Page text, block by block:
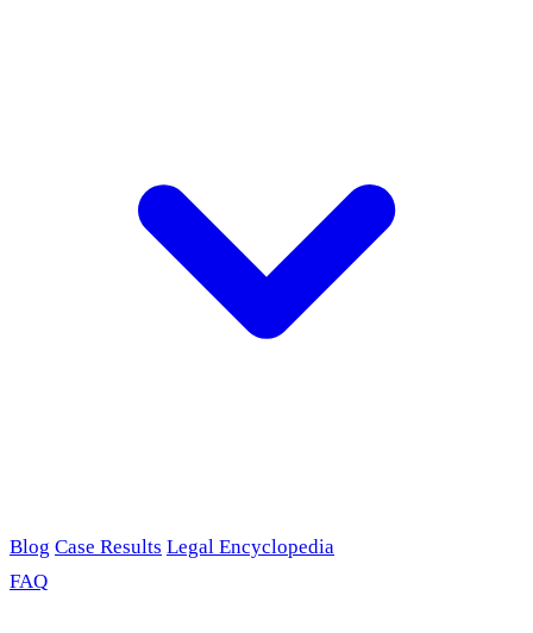
Blog Case Results Legal Encyclopedia
FAQ